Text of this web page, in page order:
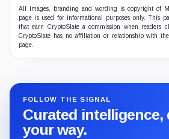
All images, branding and wording is copyright of
page is used for informational purposes only. This
that earn CryptoSlate a commission when readers
CryptoSlate has no affiliation or relationship with
page.
FOLLOW THE SIGNAL
Curated intelligence,
your way.